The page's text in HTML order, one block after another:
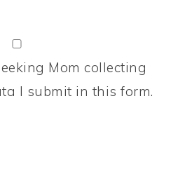
Mom collecting
I submit in this form.